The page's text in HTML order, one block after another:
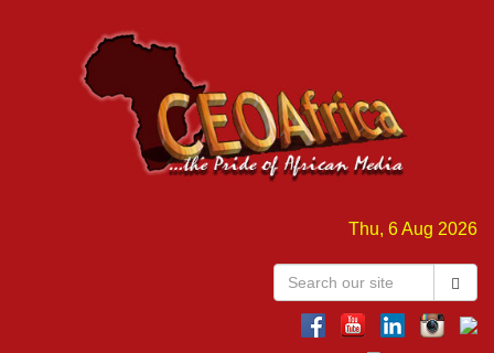
Thu, 6 Aug 2026